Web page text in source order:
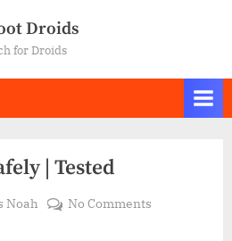
Droids
for Droids
| Tested
Noah No Commentson